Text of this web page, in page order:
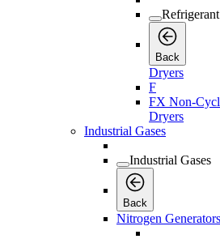
Back
Dryers
F
FX Non-
Dryers
Industrial Gases
Industrial Gases
Back
Nitrogen Generators